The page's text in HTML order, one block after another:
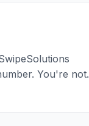
You're not.